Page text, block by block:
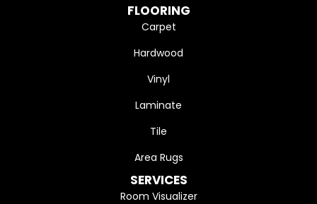
FLOORING
Carpet
Hardwood
Vinyl
Laminate
Tile
Area Rugs
SERVICES
Room Visualizer